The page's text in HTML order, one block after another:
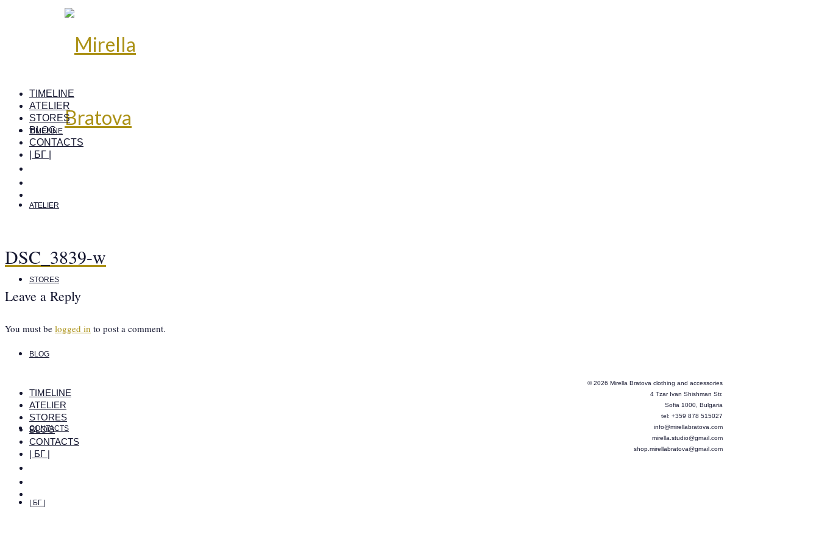
TIMELINE
ATELIER
STORES
BLOG
CONTACTS
| БГ |
TIMELINE
ATELIER
STORES
BLOG
CONTACTS
| БГ |
DSC_3839-w
Leave a Reply
You must be logged in to post a comment.
TIMELINE
ATELIER
STORES
BLOG
CONTACTS
| БГ |
© 2026 Mirella Bratova clothing and accessories
4 Tzar Ivan Shishman Str.
Sofia 1000, Bulgaria
tel: +359 878 515027
info@mirellabratova.com
mirella.studio@gmail.com
shop.mirellabratova@gmail.com